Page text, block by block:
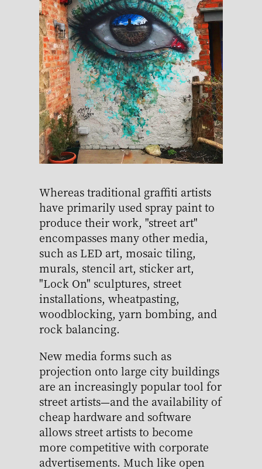
Whereas traditional graffiti artists
have primarily used spray paint to
produce their work, "street art"
encompasses many other media,
such as LED art, mosaic tiling,
murals, stencil art, sticker art,
"Lock On" sculptures, street
installations, wheatpasting,
woodblocking, yarn bombing, and
rock balancing.
New media forms such as
projection onto large city buildings
are an increasingly popular tool for
street artists—and the availability of
cheap hardware and software
allows street artists to become
more competitive with corporate
advertisements. Much like open